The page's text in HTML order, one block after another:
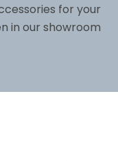
for your
in our showroom